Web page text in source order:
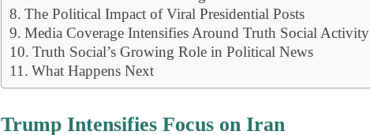
The Political Impact of Viral Presidential Posts
Media Coverage Intensifies Around Truth Social Activity
Truth Social’s Growing Role in Political News
What Happens Next
Trump Intensifies Focus on Iran